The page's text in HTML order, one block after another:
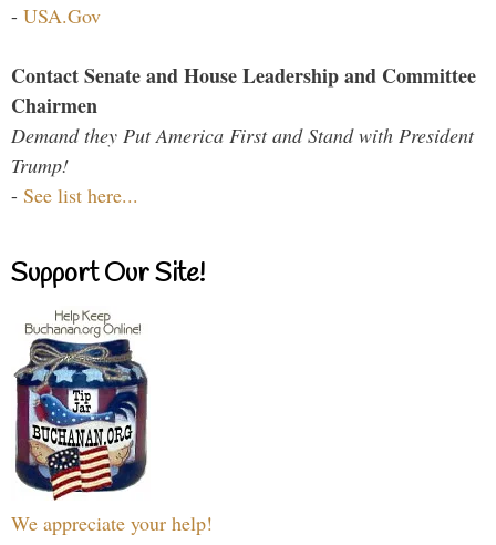
- USA.Gov
Contact Senate and House Leadership and Committee
Chairmen
Demand they Put America First and Stand with President
Trump!
- See list here...
Support Our Site!
We appreciate your help!